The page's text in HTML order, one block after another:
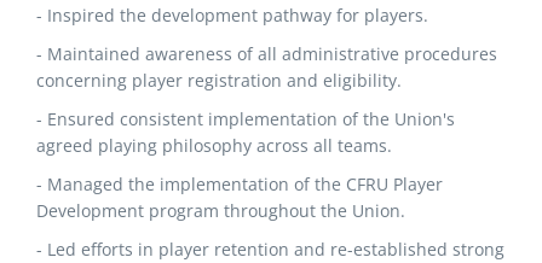
- Inspired the development pathway for players.
- Maintained awareness of all administrative procedures
concerning player registration and eligibility.
- Ensured consistent implementation of the Union's
agreed playing philosophy across all teams.
- Managed the implementation of the CFRU Player
Development program throughout the Union.
- Led efforts in player retention and re-established strong